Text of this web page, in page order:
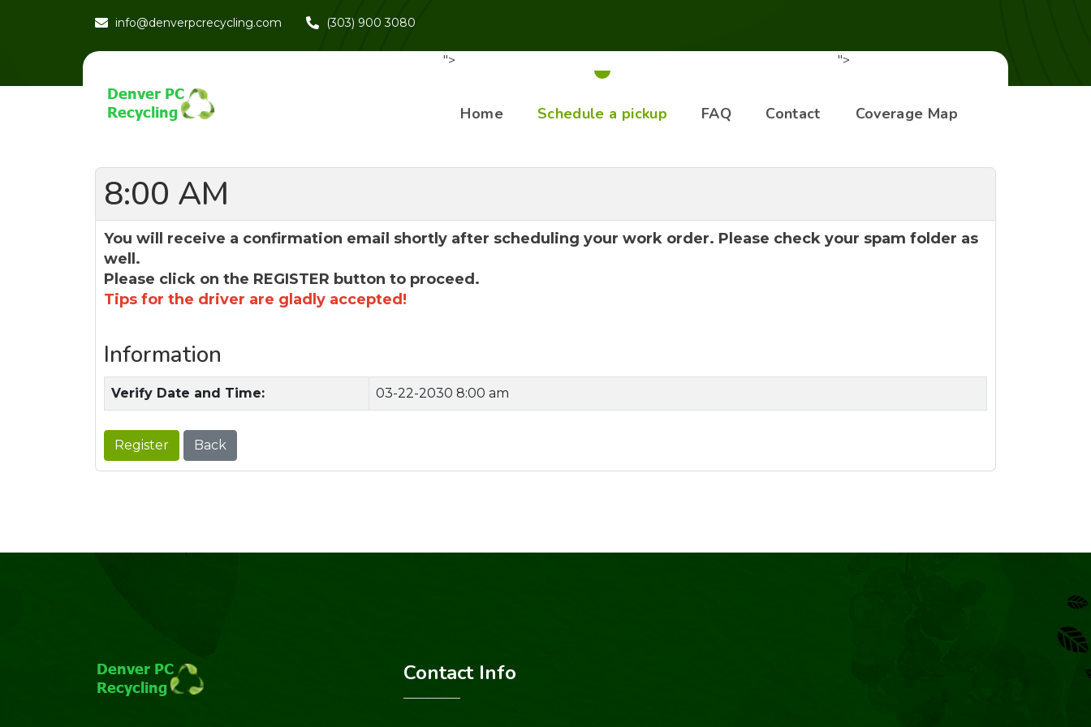
info@denverpcrecycling.com (303) 900 3080
">
Home Schedule a pickup FAQ Contact
">
Coverage Map
8:00 AM
You will receive a confirmation email shortly after scheduling your work order. Please check your spam folder as
well.
Please click on the REGISTER button to proceed.
Tips for the driver are gladly accepted!
Information
Verify Date and Time: 03-22-2030 8:00 am
Register Back
Contact Info